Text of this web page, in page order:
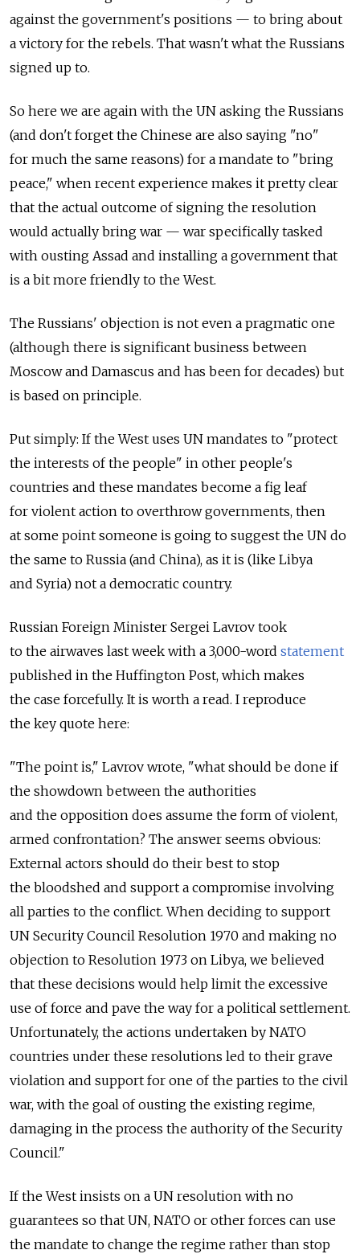
against the government's positions — to bring about
a victory for the rebels. That wasn't what the Russians
signed up to.
So here we are again with the UN asking the Russians
(and don't forget the Chinese are also saying "no"
for much the same reasons) for a mandate to "bring
peace," when recent experience makes it pretty clear
that the actual outcome of signing the resolution
would actually bring war — war specifically tasked
with ousting Assad and installing a government that
is a bit more friendly to the West.
The Russians' objection is not even a pragmatic one
(although there is significant business between
Moscow and Damascus and has been for decades) but
is based on principle.
Put simply: If the West uses UN mandates to "protect
the interests of the people" in other people's
countries and these mandates become a fig leaf
for violent action to overthrow governments, then
at some point someone is going to suggest the UN do
the same to Russia (and China), as it is (like Libya
and Syria) not a democratic country.
Russian Foreign Minister Sergei Lavrov took
to the airwaves last week with a 3,000-word statement
published in the Huffington Post, which makes
the case forcefully. It is worth a read. I reproduce
the key quote here:
"The point is," Lavrov wrote, "what should be done if
the showdown between the authorities
and the opposition does assume the form of violent,
armed confrontation? The answer seems obvious:
External actors should do their best to stop
the bloodshed and support a compromise involving
all parties to the conflict. When deciding to support
UN Security Council Resolution 1970 and making no
objection to Resolution 1973 on Libya, we believed
that these decisions would help limit the excessive
use of force and pave the way for a political settlement.
Unfortunately, the actions undertaken by NATO
countries under these resolutions led to their grave
violation and support for one of the parties to the civil
war, with the goal of ousting the existing regime,
damaging in the process the authority of the Security
Council."
If the West insists on a UN resolution with no
guarantees so that UN, NATO or other forces can use
the mandate to change the regime rather than stop